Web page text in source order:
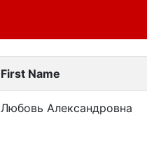
First Name
Любовь Александровна